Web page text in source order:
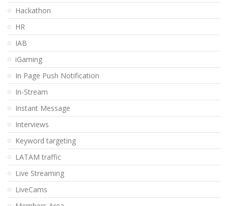
Hackathon
HR
IAB
iGaming
In Page Push Notification
In-Stream
Instant Message
Interviews
Keyword targeting
LATAM traffic
Live Streaming
LiveCams